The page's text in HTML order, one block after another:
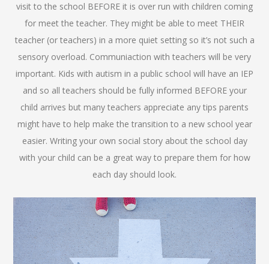
visit to the school BEFORE it is over run with children coming
for meet the teacher. They might be able to meet THEIR
teacher (or teachers) in a more quiet setting so it’s not such a
sensory overload. Communiaction with teachers will be very
important. Kids with autism in a public school will have an IEP
and so all teachers should be fully informed BEFORE your
child arrives but many teachers appreciate any tips parents
might have to help make the transition to a new school year
easier. Writing your own social story about the school day
with your child can be a great way to prepare them for how
each day should look.